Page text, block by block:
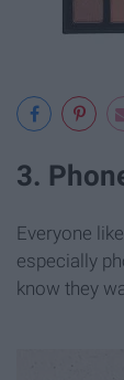
3.
Everyone
especially
know they